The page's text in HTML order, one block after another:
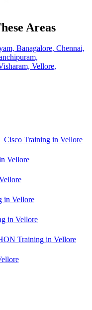
Areas
Banagalore, Chennai,
Vellore,
Cisco Training in Vellore
Vellore
in Vellore
in Vellore
Training in Vellore